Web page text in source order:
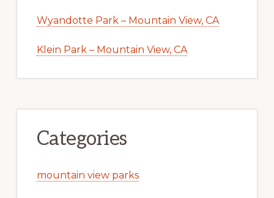
Wyandotte Park – Mountain View, CA
Klein Park – Mountain View, CA
Categories
mountain view parks